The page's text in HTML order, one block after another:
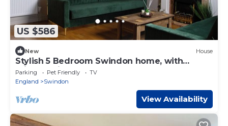
US $586
New House
Stylish 5 Bedroom Swindon home, with
Private Drive
Parking Pet Friendly
TV
England
Swindon
View Availability